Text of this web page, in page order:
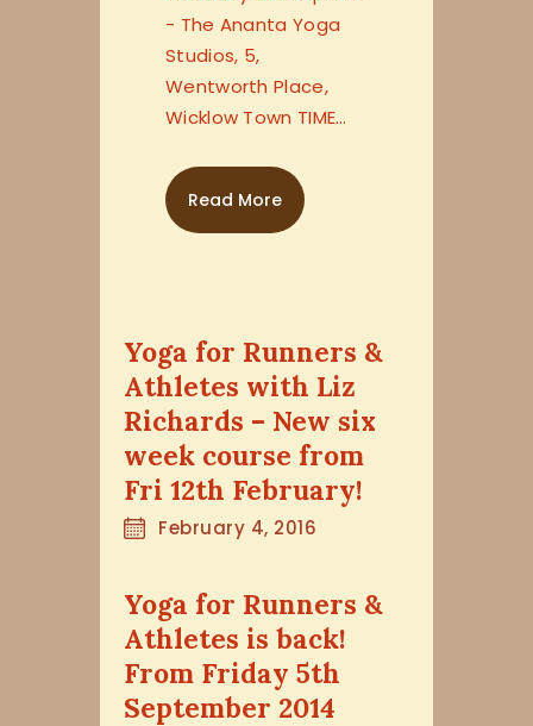
- The Ananta Yoga
Studios, 5,
Wentworth Place,
Wicklow Town TIME…
Read More
Yoga for Runners &
Athletes with Liz
Richards – New six
week course from
Fri 12th February!
February 4, 2016
Yoga for Runners &
Athletes is back!
From Friday 5th
September 2014